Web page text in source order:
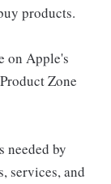
products.
on Apple's
Zone
needed by
services, and